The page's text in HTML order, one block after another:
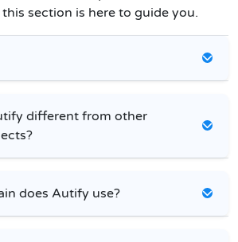
section is here to guide you.
different from other
does Autify use?